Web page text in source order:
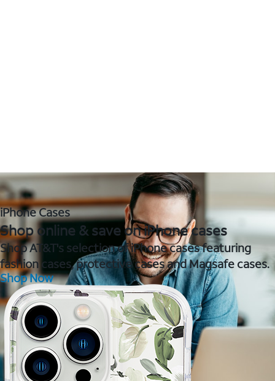
iPhone Cases
Shop online & save on iPhone cases
Shop AT&T's selection of iPhone cases featuring
fashion cases, protective cases and Magsafe cases.
Shop Now